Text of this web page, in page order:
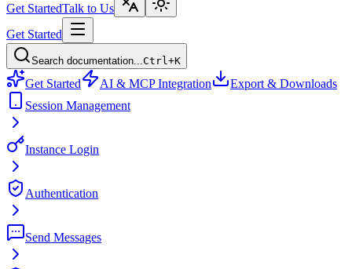
Get StartedTalk to Us
Get Started
Search documentation... Ctrl+K
Get Started AI & MCP Integration
Export & Downloads
Session Management
Instance Login
Authentication
Send Messages